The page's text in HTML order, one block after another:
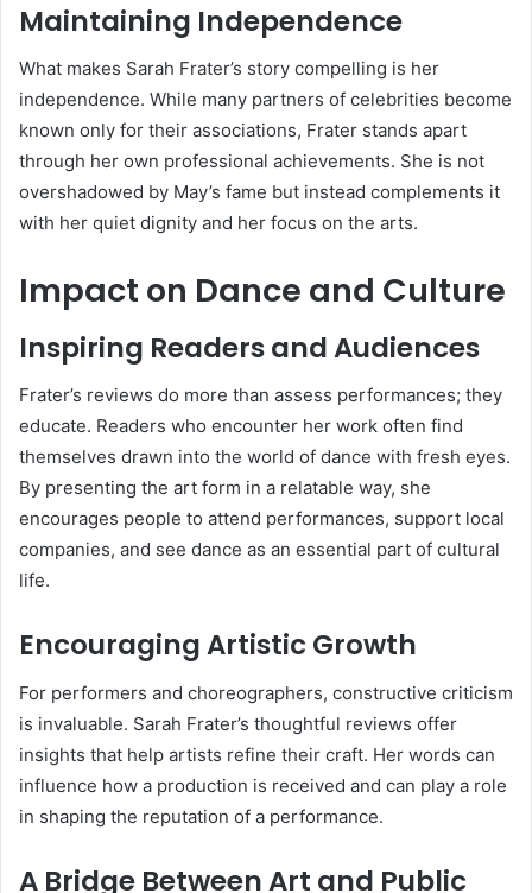
Maintaining Independence
What makes Sarah Frater’s story compelling is her
independence. While many partners of celebrities become
known only for their associations, Frater stands apart
through her own professional achievements. She is not
overshadowed by May’s fame but instead complements it
with her quiet dignity and her focus on the arts.
Impact on Dance and Culture
Inspiring Readers and Audiences
Frater’s reviews do more than assess performances; they
educate. Readers who encounter her work often find
themselves drawn into the world of dance with fresh eyes.
By presenting the art form in a relatable way, she
encourages people to attend performances, support local
companies, and see dance as an essential part of cultural
life.
Encouraging Artistic Growth
For performers and choreographers, constructive criticism
is invaluable. Sarah Frater’s thoughtful reviews offer
insights that help artists refine their craft. Her words can
influence how a production is received and can play a role
in shaping the reputation of a performance.
A Bridge Between Art and Public